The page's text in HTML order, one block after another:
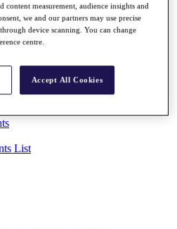
List
content measurement, audience insights and
we and our partners may use precise
device scanning. You can change
centre.
Accept All Cookies